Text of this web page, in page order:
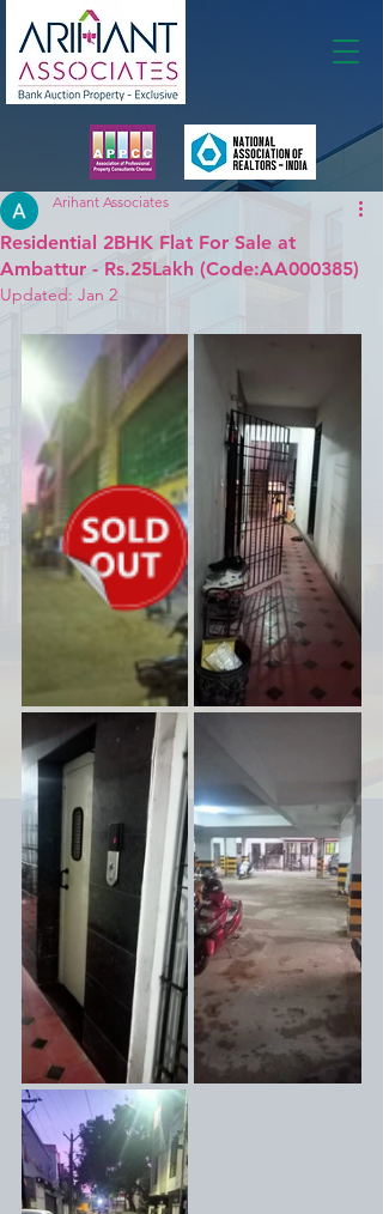
Residential 2BHK Flat For Sale at
Ambattur - Rs.25Lakh (Code:AA000385)
Arihant Associates
Updated: Jan 2